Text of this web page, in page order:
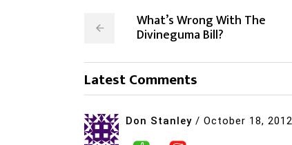
What’s Wrong With The
Divineguma Bill?
Latest Comments
Don Stanley / October 18, 2012